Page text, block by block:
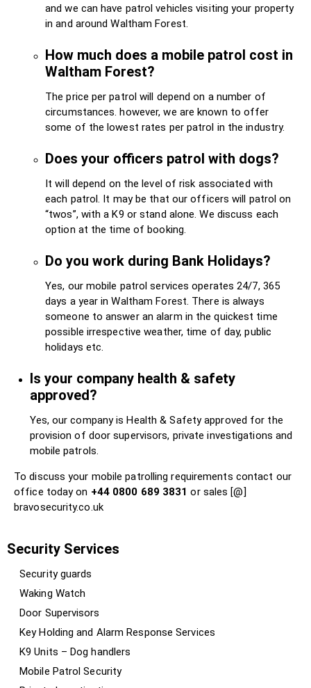
and we can have patrol vehicles visiting your property
in and around Waltham Forest.
How much does a mobile patrol cost in
Waltham Forest?
The price per patrol will depend on a number of
circumstances. however, we are known to offer
some of the lowest rates per patrol in the industry.
Does your officers patrol with dogs?
It will depend on the level of risk associated with
each patrol. It may be that our officers will patrol on
“twos”, with a K9 or stand alone. We discuss each
option at the time of booking.
Do you work during Bank Holidays?
Yes, our mobile patrol services operates 24/7, 365
days a year in Waltham Forest. There is always
someone to answer an alarm in the quickest time
possible irrespective weather, time of day, public
holidays etc.
Is your company health & safety
approved?
Yes, our company is Health & Safety approved for the
provision of door supervisors, private investigations and
mobile patrols.
To discuss your mobile patrolling requirements contact our
office today on +44 0800 689 3831or sales [@]
bravosecurity.co.uk
Security Services
Security guards
Waking Watch
Door Supervisors
Key Holding and Alarm Response Services
K9 Units – Dog handlers
Mobile Patrol Security